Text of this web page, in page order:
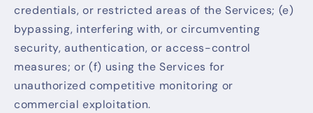
credentials, or restricted areas of the Services; (e)
bypassing, interfering with, or circumventing
security, authentication, or access-control
measures; or (f) using the Services for
unauthorized competitive monitoring or
commercial exploitation.